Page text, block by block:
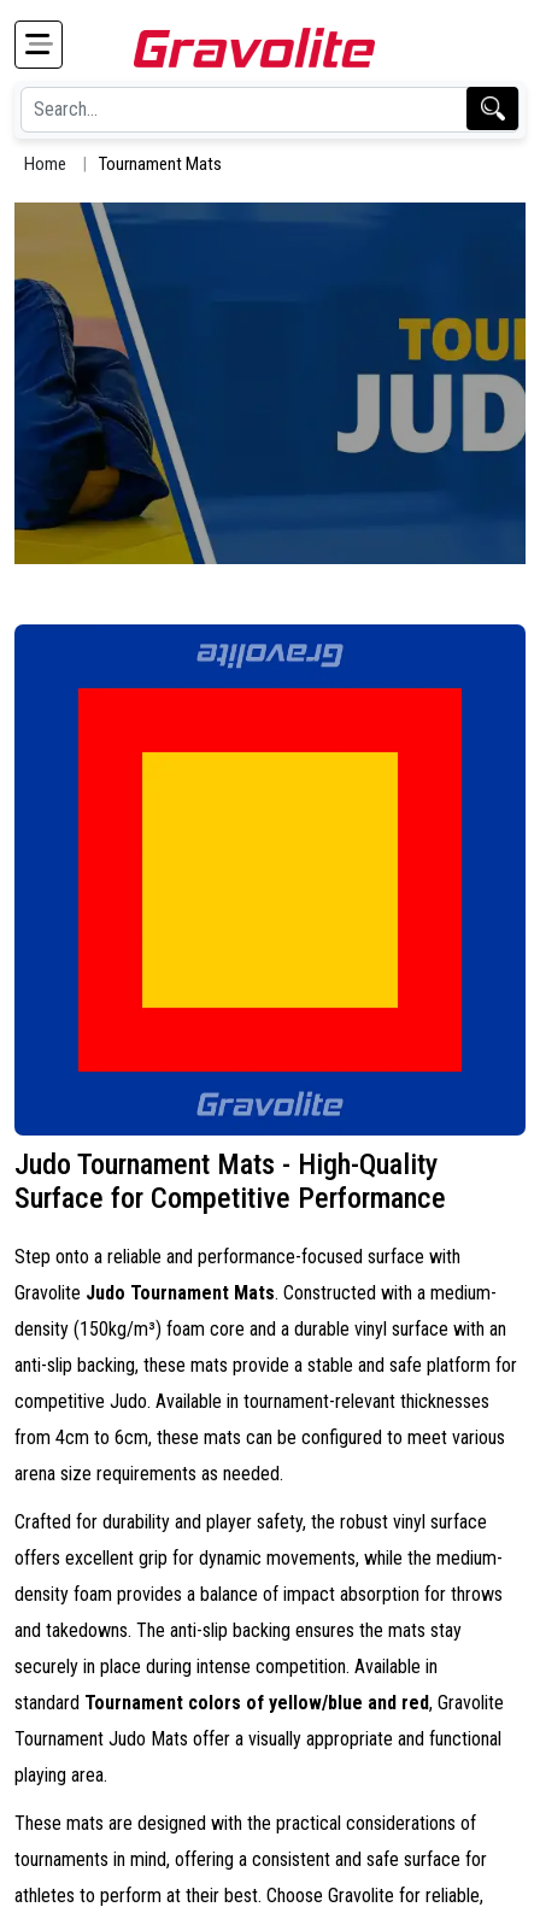
Home Tournament Mats
Judo Tournament Mats - High-Quality
Surface for Competitive Performance
Step onto a reliable and performance-focused surface with
Gravolite Judo Tournament Mats. Constructed with a medium-
density (150kg/m³) foam core and a durable vinyl surface with an
anti-slip backing, these mats provide a stable and safe platform for
competitive Judo. Available in tournament-relevant thicknesses
from 4cm to 6cm, these mats can be configured to meet various
arena size requirements as needed.
Crafted for durability and player safety, the robust vinyl surface
offers excellent grip for dynamic movements, while the medium-
density foam provides a balance of impact absorption for throws
and takedowns. The anti-slip backing ensures the mats stay
securely in place during intense competition. Available in
standard Tournament colors of yellow/blue and red, Gravolite
Tournament Judo Mats offer a visually appropriate and functional
playing area.
These mats are designed with the practical considerations of
tournaments in mind, offering a consistent and safe surface for
athletes to perform at their best. Choose Gravolite for reliable,